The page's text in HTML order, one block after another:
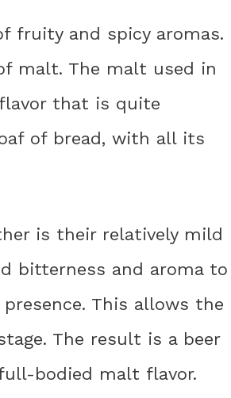
fruity and spicy aromas.
malt. The malt used in
that is quite
of bread, with all its
is their relatively mild
bitterness and aroma to
This allows the
The result is a beer
bodied malt flavor.